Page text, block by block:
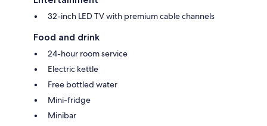
32-inch LED TV with premium cable channels
Food and drink
24-hour room service
Electric kettle
Free bottled water
Mini-fridge
Minibar